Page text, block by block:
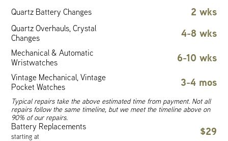
Quartz Battery Changes 2 wks
Quartz Overhauls, Crystal
Changes
4-8 wks
Mechanical & Automatic
Wristwatches
6-10 wks
Vintage Mechanical, Vintage
Pocket Watches
3-4 mos
Typical repairs take the above estimated time from payment. Not all
repairs follow the same timeline, but we meet the timeline above on
90% of our repairs.
Battery Replacements
starting at $29